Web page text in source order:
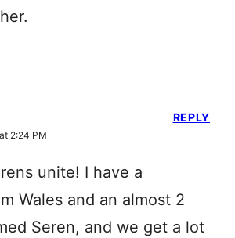
2:24 PM
unite! I have a
Wales and an almost 2
Seren, and we get a lot
REPLY